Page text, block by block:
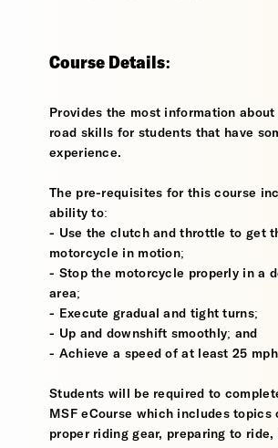
Course Details:
Provides the most information about
road skills for students that have
experience.
The pre-requisites for this course
ability to:
- Use the clutch and throttle to get
motorcycle in motion;
- Stop the motorcycle properly in a
area;
- Execute gradual and tight turns;
- Up and downshift smoothly; and
- Achieve a speed of at least 25
Students will be required to
MSF eCourse which includes topics
proper riding gear, preparing to ride,